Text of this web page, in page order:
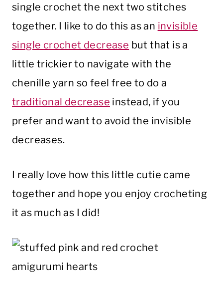
single crochet the next two stitches
together. I like to do this as an invisible
single crochet decrease but that is a
little trickier to navigate with the
chenille yarn so feel free to do a
traditional decrease instead, if you
prefer and want to avoid the invisible
decreases.
I really love how this little cutie came
together and hope you enjoy crocheting
it as much as I did!